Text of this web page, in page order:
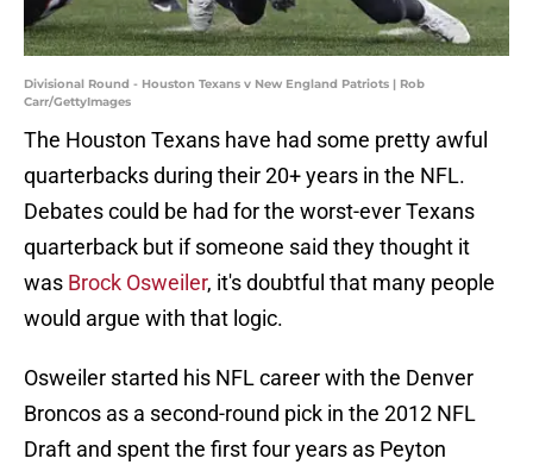
Divisional Round - Houston Texans v New England Patriots | Rob
Carr/GettyImages
The Houston Texans have had some pretty awful
quarterbacks during their 20+ years in the NFL.
Debates could be had for the worst-ever Texans
quarterback but if someone said they thought it
was Brock Osweiler, it's doubtful that many people
would argue with that logic.
Osweiler started his NFL career with the Denver
Broncos as a second-round pick in the 2012 NFL
Draft and spent the first four years as Peyton